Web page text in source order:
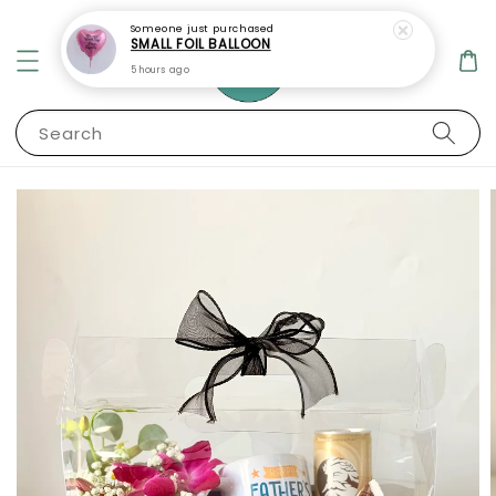
Search
Someone just purchased
SMALL FOIL BALLOON
5 hours ago